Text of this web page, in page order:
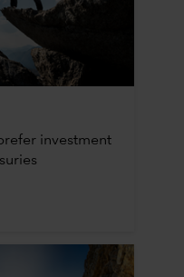
investment